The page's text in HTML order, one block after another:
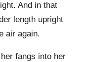
And in that
length upright
air again.
fangs into her